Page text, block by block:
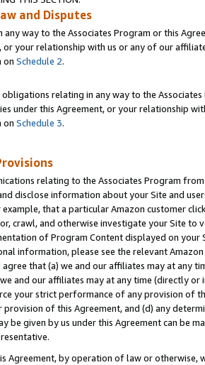
and Disputes
any way to the Associates Program or this
or your relationship with us or any of our
on Schedule 2.
relating in any way to the
under this Agreement, or your relationship
on Schedule 3.
relating to the Associates Program
disclose information about your Site and
that a particular Amazon customer
crawl, and otherwise investigate your Site
of Program Content displayed on
information, please see the relevant
agree that (a) we and our affiliates may at
and our affiliates may at any time (directly
your strict performance of any provision of
of this Agreement, and (d) any
be given by us under this Agreement can be
Agreement, by operation of law or